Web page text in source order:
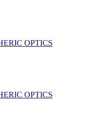
OPTICS
OPTICS